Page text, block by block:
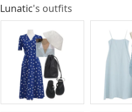
Lunatic's outfits